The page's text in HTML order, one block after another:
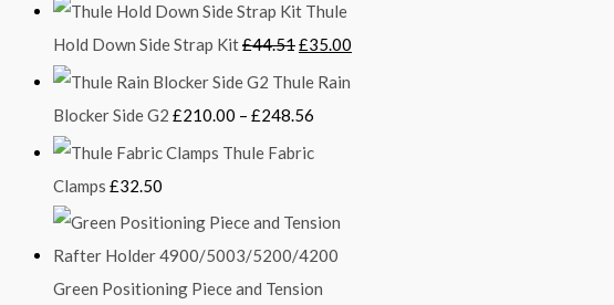
Thule
Hold Down Side Strap Kit£44.51£35.00
Thule Rain
Blocker Side G2 £210.00 – £248.56
Thule Fabric
Clamps £32.50
Green Positioning Piece and Tension